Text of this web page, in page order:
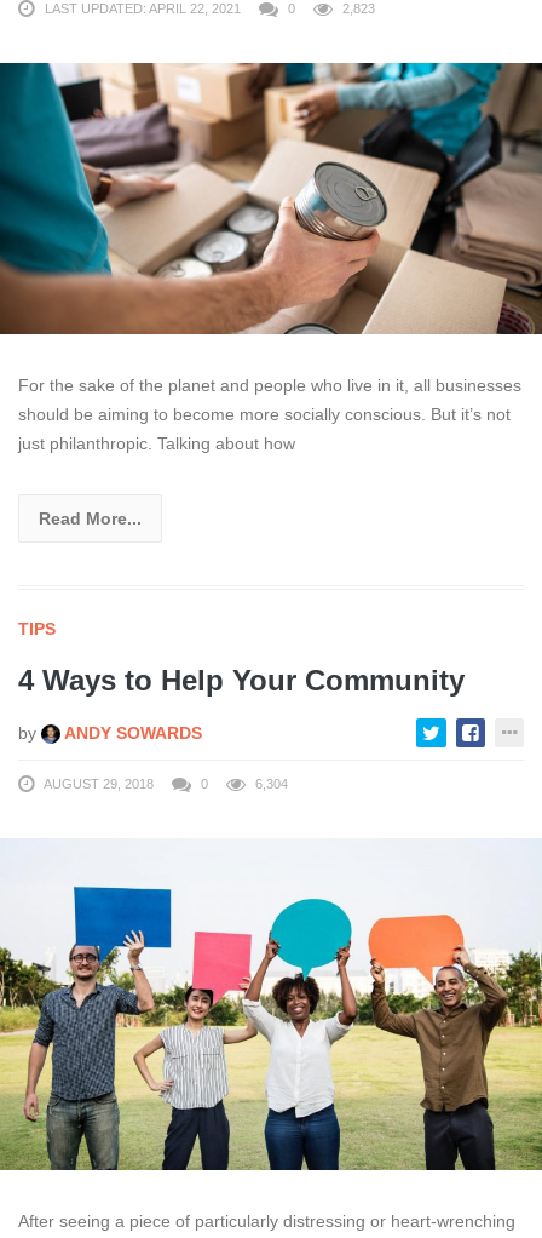
LAST UPDATED: APRIL 22, 2021 0 2,823
For the sake of the planet and people who live in it, all businesses
should be aiming to become more socially conscious. But it’s not
just philanthropic. Talking about how
Read More...
TIPS
4 Ways to Help Your Community
by ANDY SOWARDS
AUGUST 29, 2018 0 6,304
After seeing a piece of particularly distressing or heart-wrenching